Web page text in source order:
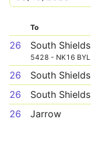
To
26 South Shields
5428 - NK16 BYL
26 South Shields
26
South Shields
26
Jarrow